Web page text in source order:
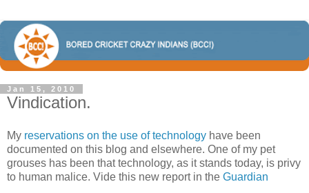
Jan 15, 2010
Vindication.
My reservations on the use of technology have been
documented on this blog and elsewhere. One of my pet
grouses has been that technology, as it stands today, is privy
to human malice. Vide this new report in the Guardian